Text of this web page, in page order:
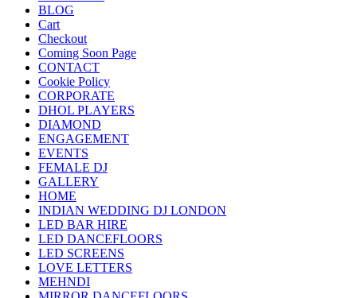
BLOG
Cart
Checkout
Coming Soon Page
CONTACT
Cookie Policy
CORPORATE
DHOL PLAYERS
DIAMOND
ENGAGEMENT
EVENTS
FEMALE DJ
GALLERY
HOME
INDIAN WEDDING DJ LONDON
LED BAR HIRE
LED DANCEFLOORS
LED SCREENS
LOVE LETTERS
MEHNDI